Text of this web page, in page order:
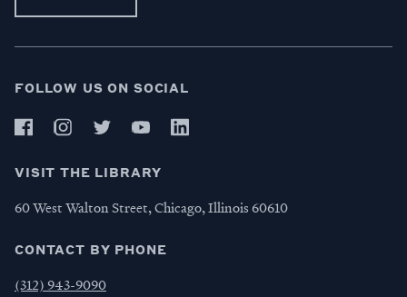
FOLLOW US ON SOCIAL
VISIT THE LIBRARY
60 West Walton Street, Chicago, Illinois 60610
CONTACT BY PHONE
(312) 943-9090